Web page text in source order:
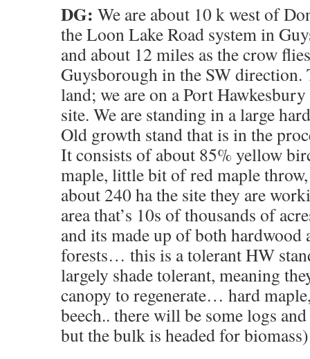
DG: We are about 10 k west of
the Loon Lake Road system in
and about 12 miles as the crow
Guysborough in the SW
land; we are on a Port
site. We are standing in a large
Old growth stand that is in the
It consists of about 85% yellow
maple, little bit of red maple
about 240 ha the site they are
area that’s 10s of thousands of
and its made up of both hardwood
forests… this is a tolerant HW
largely shade tolerant, meaning
canopy to regenerate… hard
beech.. there will be some logs
but the bulk is headed for